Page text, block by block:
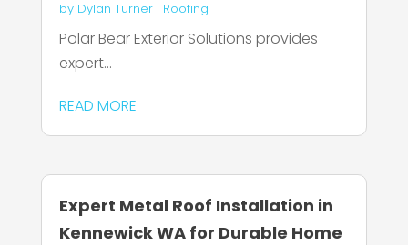
by Dylan Turner| Roofing
Polar Bear Exterior Solutions provides
expert...
READ MORE
Expert Metal Roof Installation in
Kennewick WA for Durable Home